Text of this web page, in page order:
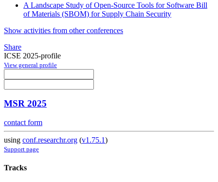
A Landscape Study of Open-Source Tools for Software Bill
of Materials (SBOM) for Supply Chain Security
Show activities from other conferences
Share
ICSE 2025-profile
View general profile
MSR 2025
contact form
using conf.researchr.org (v1.75.1)
Support page
Tracks